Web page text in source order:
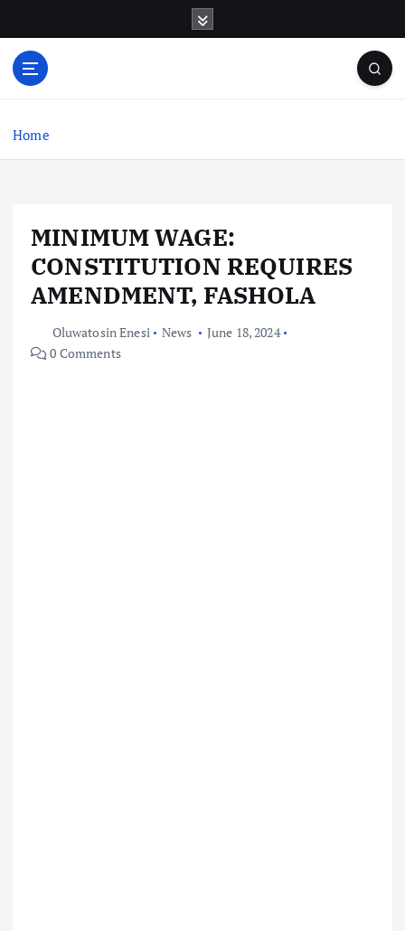
o
Home
MINIMUM WAGE:
CONSTITUTION REQUIRES
AMENDMENT, FASHOLA
Oluwatosin Enesi News
June 18, 2024
0 Comments